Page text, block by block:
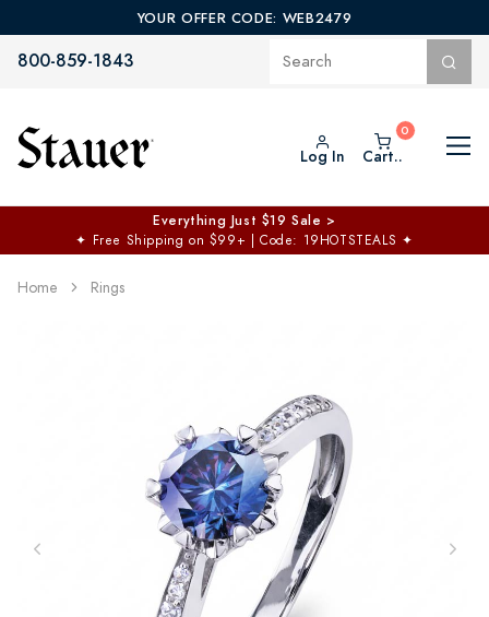
YOUR OFFER CODE: WEB2479
800-859-1843
Log In Cart..
Everything Just $19 Sale >
✦ Free Shipping on $99+ | Code: 19HOTSTEALS ✦
Home Rings